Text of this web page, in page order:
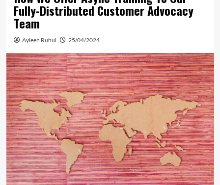
Fully-Distributed Customer Advocacy
Team
Ayleen Ruhul 25/04/2024